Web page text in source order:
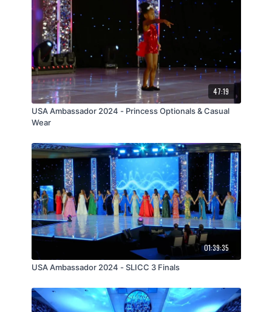
47:19
USA Ambassador 2024 - Princess Optionals & Casual
Wear
01:39:35
USA Ambassador 2024 - SLICC 3 Finals